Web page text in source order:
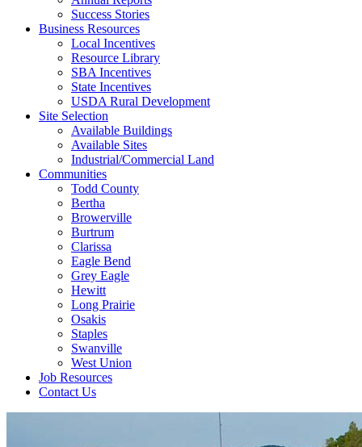
Success Stories
Business Resources
Local Incentives
Resource Library
SBA Incentives
State Incentives
USDA Rural Development
Site Selection
Available Buildings
Available Sites
Industrial/Commercial Land
Communities
Todd County
Bertha
Browerville
Burtrum
Clarissa
Eagle Bend
Grey Eagle
Hewitt
Long Prairie
Osakis
Staples
Swanville
West Union
Job Resources
Contact Us